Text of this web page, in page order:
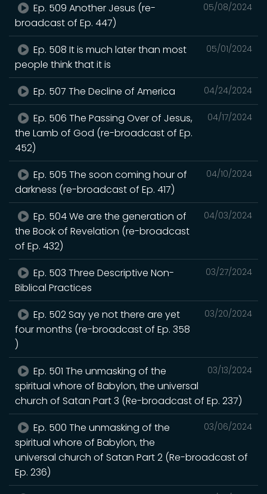
05/08/2024
Ep. 509 Another Jesus (re-
broadcast of Ep. 447)
05/01/2024
Ep. 508 It is much later than most
people think that it is
04/24/2024
Ep. 507 The Decline of America
04/17/2024
Ep. 506 The Passing Over of Jesus,
the Lamb of God (re-broadcast of Ep.
452)
04/10/2024
Ep. 505 The soon coming hour of
darkness (re-broadcast of Ep. 417)
04/03/2024
Ep. 504 We are the generation of
the Book of Revelation (re-broadcast
of Ep. 432)
03/27/2024
Ep. 503 Three Descriptive Non-
Biblical Practices
03/20/2024
Ep. 502 Say ye not there are yet
four months (re-broadcast of Ep. 358
)
03/13/2024
Ep. 501 The unmasking of the
spiritual whore of Babylon, the universal
church of Satan Part 3 (Re-broadcast of Ep. 237)
03/06/2024
Ep. 500 The unmasking of the
spiritual whore of Babylon, the
universal church of Satan Part 2 (Re-broadcast of
Ep. 236)